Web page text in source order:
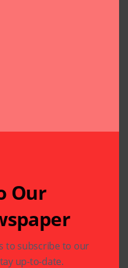
Our
to subscribe to our
up-to-date.